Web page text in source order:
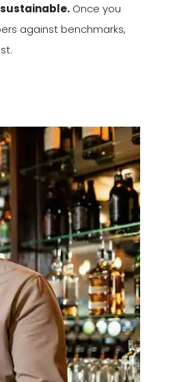
Once you
against benchmarks,